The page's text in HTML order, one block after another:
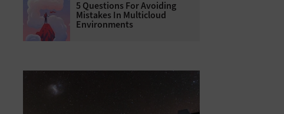
5 Questions For Avoiding
Mistakes In Multicloud
Environments